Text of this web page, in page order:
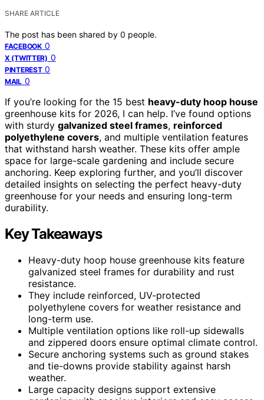
SHARE ARTICLE
The post has been shared by 0 people.
FACEBOOK 0
X (TWITTER) 0
PINTEREST 0
MAIL 0
If you’re looking for the 15 best heavy-duty hoop house
greenhouse kits for 2026, I can help. I’ve found options
with sturdy galvanized steel frames, reinforced
polyethylene covers, and multiple ventilation features
that withstand harsh weather. These kits offer ample
space for large-scale gardening and include secure
anchoring. Keep exploring further, and you’ll discover
detailed insights on selecting the perfect heavy-duty
greenhouse for your needs and ensuring long-term
durability.
Key Takeaways
Heavy-duty hoop house greenhouse kits feature
galvanized steel frames for durability and rust
resistance.
They include reinforced, UV-protected
polyethylene covers for weather resistance and
long-term use.
Multiple ventilation options like roll-up sidewalls
and zippered doors ensure optimal climate control.
Secure anchoring systems such as ground stakes
and tie-downs provide stability against harsh
weather.
Large capacity designs support extensive